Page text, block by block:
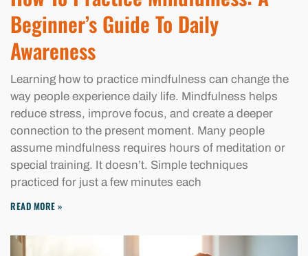
Beginner’s Guide To Daily
Awareness
Learning how to practice mindfulness can change the
way people experience daily life. Mindfulness helps
reduce stress, improve focus, and create a deeper
connection to the present moment. Many people
assume mindfulness requires hours of meditation or
special training. It doesn’t. Simple techniques
practiced for just a few minutes each
READ MORE »